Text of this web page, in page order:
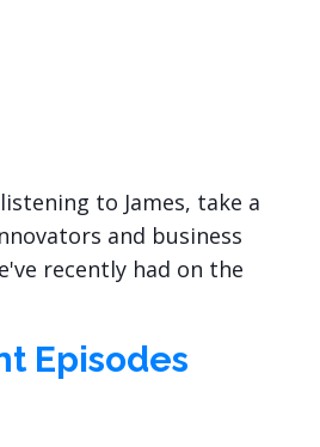
to James, take a
and business
recently had on the
Episodes